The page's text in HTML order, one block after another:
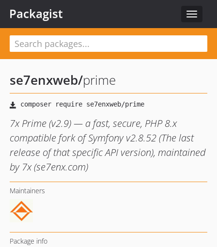
Toggle
Packagist
se7enxweb/prime
7x Prime (v2.9) — a fast, secure, PHP 8.x
compatible fork of Symfony v2.8.52 (The last
release of that specific API version), maintained
by 7x (se7enx.com)
Maintainers
Package info